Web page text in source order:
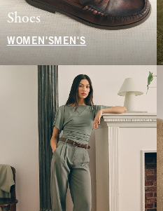
Shoes
WOMEN'S MEN'S